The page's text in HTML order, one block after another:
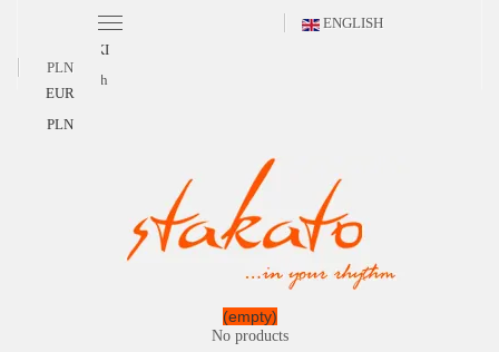
ENGLISH
POLSKI
English
PLN
EUR
PLN
(empty)
No products